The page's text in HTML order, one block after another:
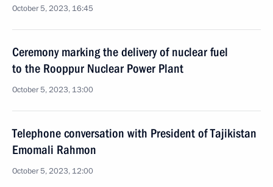
October 5, 2023, 16:45
Ceremony marking the delivery of nuclear fuel
to the Rooppur Nuclear Power Plant
October 5, 2023, 13:00
Telephone conversation with President of Tajikistan
Emomali Rahmon
October 5, 2023, 12:00